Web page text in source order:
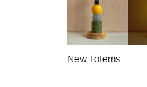
New Totems